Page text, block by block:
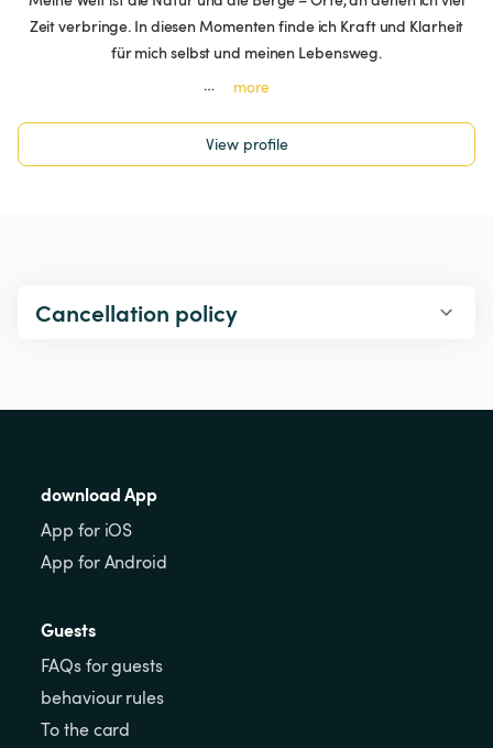
Zeit verbringe. In diesen Momenten finde ich Kraft und Klarheit
für mich selbst und meinen Lebensweg.
…
more
View profile
Cancellation policy
download App
App for iOS
App for Android
Guests
FAQs for guests
behaviour rules
To the card